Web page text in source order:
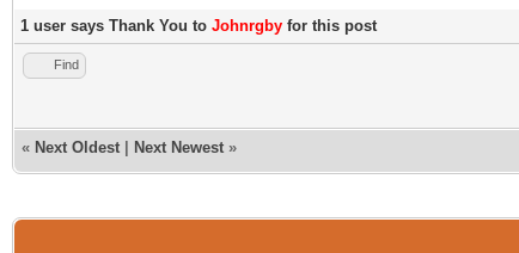
1 user says Thank You to Johnrgby for this post
Find
« Next Oldest Next Newest »